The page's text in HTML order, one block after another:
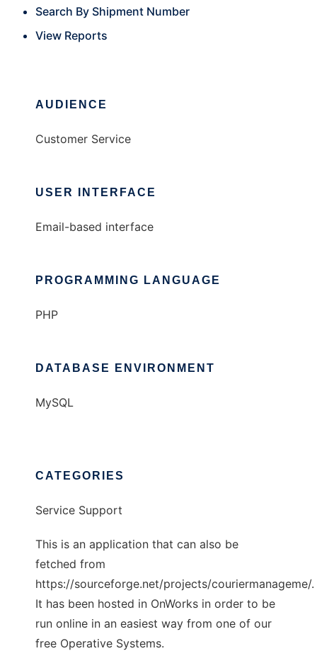
Search By Shipment Number
View Reports
AUDIENCE
Customer Service
USER INTERFACE
Email-based interface
PROGRAMMING LANGUAGE
PHP
DATABASE ENVIRONMENT
MySQL
CATEGORIES
Service Support
This is an application that can also be
fetched from
https://sourceforge.net/projects/couriermanageme/.
It has been hosted in OnWorks in order to be
run online in an easiest way from one of our
free Operative Systems.